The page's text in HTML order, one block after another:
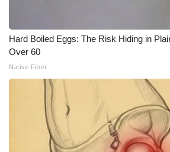
Hard Boiled Eggs: The Risk Hiding in
Over 60
Native Fiber